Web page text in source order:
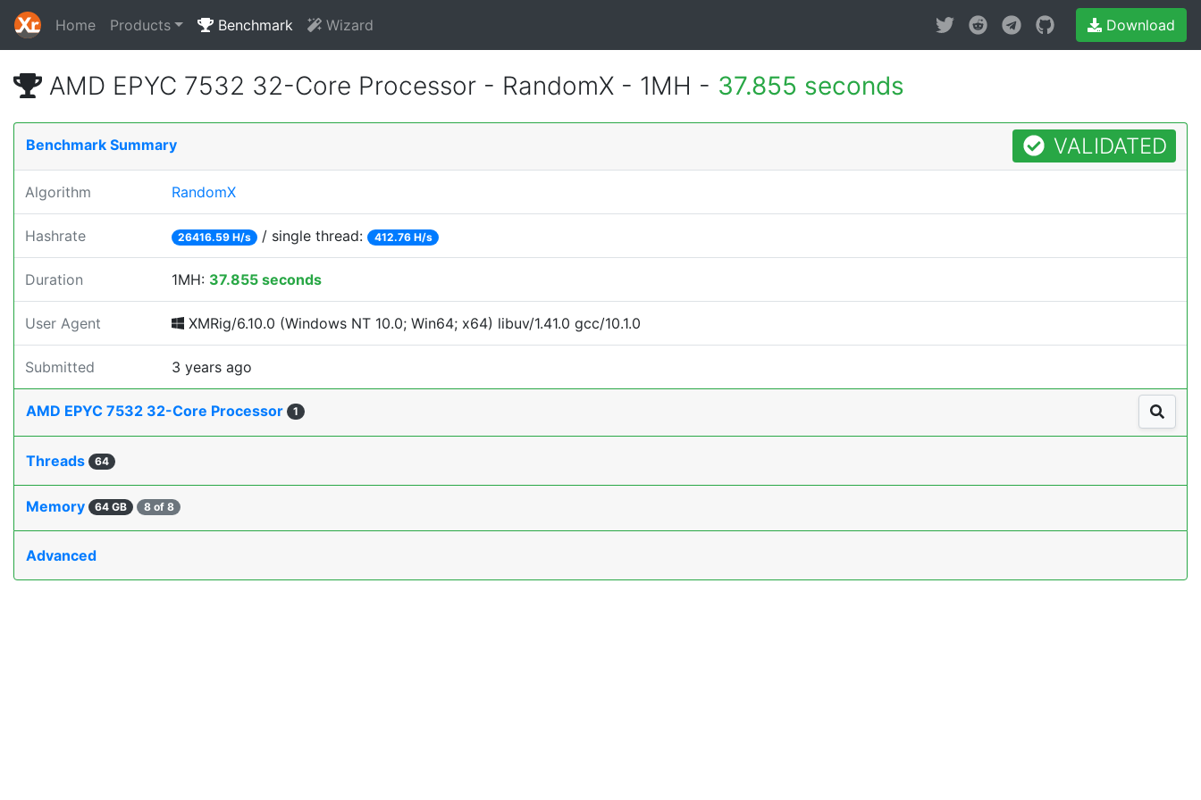
Home Products Benchmark Wizard Download
AMD EPYC 7532 32-Core Processor - RandomX - 1MH - 37.855 seconds
Benchmark Summary VALIDATED
Algorithm RandomX
Hashrate 26416.59 H/s / single thread: 412.76 H/s
Duration 1MH: 37.855 seconds
User Agent XMRig/6.10.0 (Windows NT 10.0; Win64; x64) libuv/1.41.0 gcc/10.1.0
Submitted 3 years ago
AMD EPYC 7532 32-Core Processor 1
Threads 64
Memory 64 GB 8 of 8
Advanced